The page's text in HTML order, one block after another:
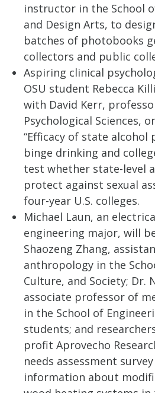
instructor in the School
and Design Arts, to
batches of photobooks
collectors and public
Aspiring clinical
OSU student Rebecca
with David Kerr,
Psychological Sciences,
“Efficacy of state
binge drinking and
test whether state-level
protect against sexual
four-year U.S. colleges.
Michael Laun, an
engineering major, will
Shaozeng Zhang,
anthropology in the
Culture, and Society; Dr.
associate professor of
in the School of
students; and
profit Aprovecho
needs assessment
information about